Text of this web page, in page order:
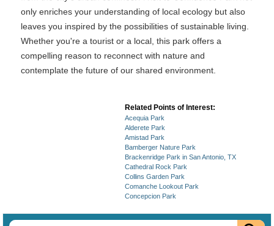
only enriches your understanding of local ecology but also
leaves you inspired by the possibilities of sustainable living.
Whether you're a tourist or a local, this park offers a
compelling reason to reconnect with nature and
contemplate the future of our shared environment.
Related Points of Interest:
Acequia Park
Alderete Park
Amistad Park
Bamberger Nature Park
Brackenridge Park in San Antonio, TX
Cathedral Rock Park
Collins Garden Park
Comanche Lookout Park
Concepcion Park